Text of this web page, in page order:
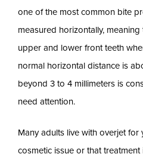
one of the most common bite
measured horizontally,
upper and lower front teeth
normal horizontal distance is
beyond 3 to 4 millimeters is
need attention.
Many adults live with overjet for
cosmetic issue or that